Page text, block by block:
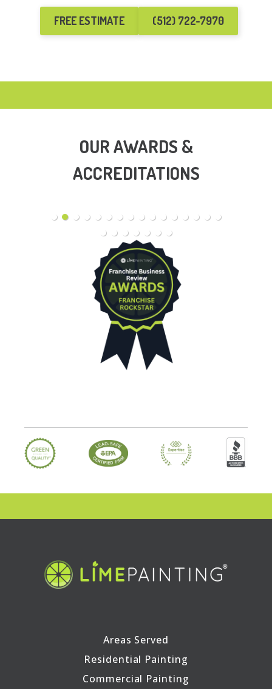
FREE ESTIMATE (512) 722-7970
OUR AWARDS &
ACCREDITATIONS
Areas Served
Residential Painting
Commercial Painting